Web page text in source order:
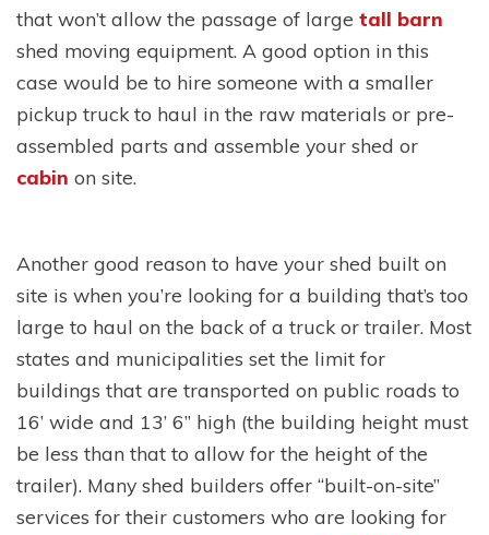
that won’t allow the passage of large tall barn
shed moving equipment. A good option in this
case would be to hire someone with a smaller
pickup truck to haul in the raw materials or pre-
assembled parts and assemble your shed or
cabin on site.
Another good reason to have your shed built on
site is when you’re looking for a building that’s too
large to haul on the back of a truck or trailer. Most
states and municipalities set the limit for
buildings that are transported on public roads to
16’ wide and 13’ 6” high (the building height must
be less than that to allow for the height of the
trailer). Many shed builders offer “built-on-site”
services for their customers who are looking for